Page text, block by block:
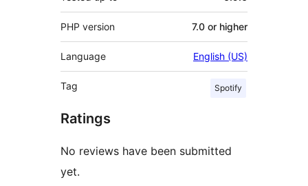
PHP version 7.0 or higher
Language English (US)
Tag Spotify
Ratings
No reviews have been submitted
yet.